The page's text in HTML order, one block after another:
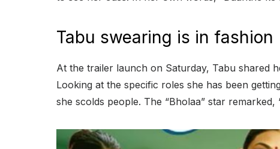
Tabu swearing is in fashion
At the trailer launch on Saturday, Tabu shared
Looking at the specific roles she has been
she scolds people. The “Bholaa” star